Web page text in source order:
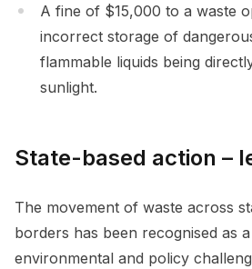
A fine of $15,000 to a waste
incorrect storage of
flammable liquids being
sunlight.
State-based action –
The movement of waste across
borders has been recognised as
environmental and policy